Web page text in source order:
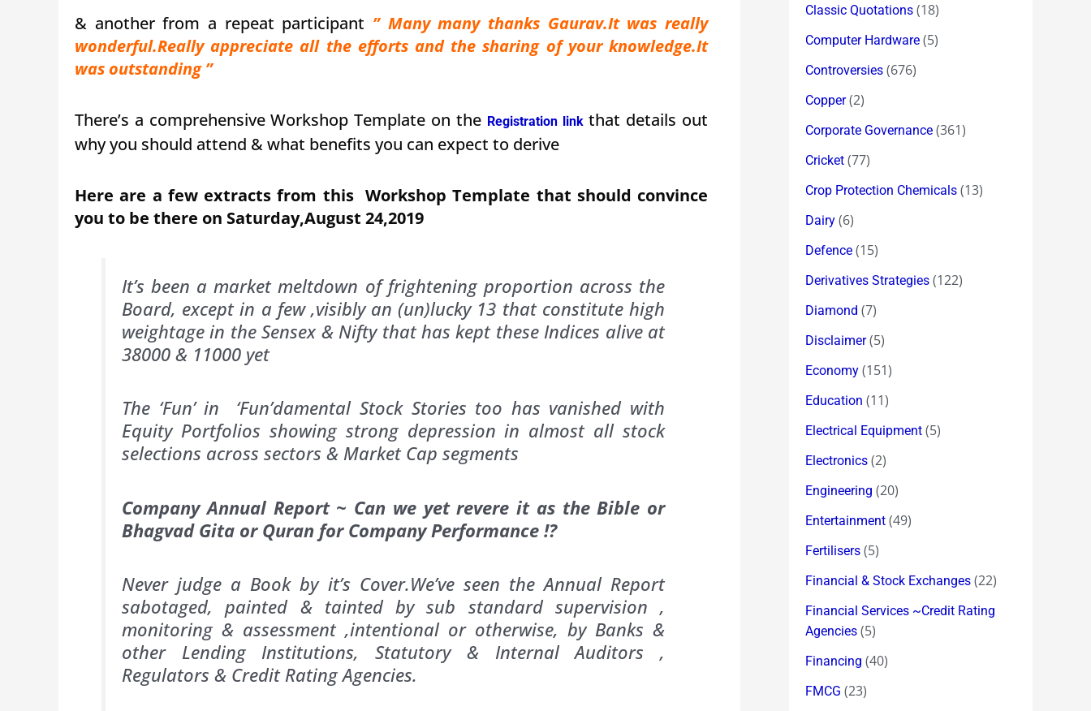
& another from a repeat participant ” Many many thanks Gaurav.It was really
wonderful.Really appreciate all the efforts and the sharing of your knowledge.It
was outstanding ”
There’s a comprehensive Workshop Template on the Registration link that details out
why you should attend & what benefits you can expect to derive
Here are a few extracts from this Workshop Template that should convince
you to be there on Saturday,August 24,2019
It’s been a market meltdown of frightening proportion across the
Board, except in a few ,visibly an (un)lucky 13 that constitute high
weightage in the Sensex & Nifty that has kept these Indices alive at
38000 & 11000 yet
The ‘Fun’ in ‘Fun’damental Stock Stories too has vanished with
Equity Portfolios showing strong depression in almost all stock
selections across sectors & Market Cap segments
Company Annual Report ~ Can we yet revere it as the Bible or
Bhagvad Gita or Quran for Company Performance !?
Never judge a Book by it’s Cover.We’ve seen the Annual Report
sabotaged, painted & tainted by sub standard supervision ,
monitoring & assessment ,intentional or otherwise, by Banks &
other Lending Institutions, Statutory & Internal Auditors ,
Regulators & Credit Rating Agencies.
Classic Quotations (18)
Computer Hardware (5)
Controversies (676)
Copper(2)
Corporate Governance (361)
Cricket (77)
Crop Protection Chemicals (13)
Dairy (6)
Defence (15)
Derivatives Strategies (122)
Diamond (7)
Disclaimer(5)
Economy (151)
Education (11)
Electrical Equipment (5)
Electronics (2)
Engineering (20)
Entertainment (49)
Fertilisers (5)
Financial & Stock Exchanges (22)
Financial Services ~Credit Rating
Agencies (5)
Financing (40)
FMCG (23)